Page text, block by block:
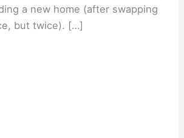
a new home (after swapping
but twice). […]